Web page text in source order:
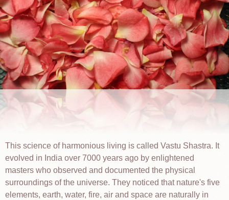
This science of harmonious living is called Vastu Shastra. It
evolved in India over 7000 years ago by enlightened
masters who observed and documented the physical
surroundings of the universe. They noticed that nature's five
elements, earth, water, fire, air and space are naturally in